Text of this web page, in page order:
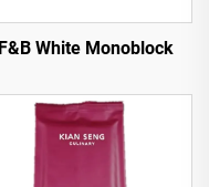
F&B White Monoblock